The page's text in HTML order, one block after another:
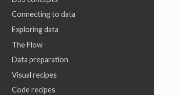
Connecting to data
Exploring data
The Flow
Data preparation
Visual recipes
Code recipes